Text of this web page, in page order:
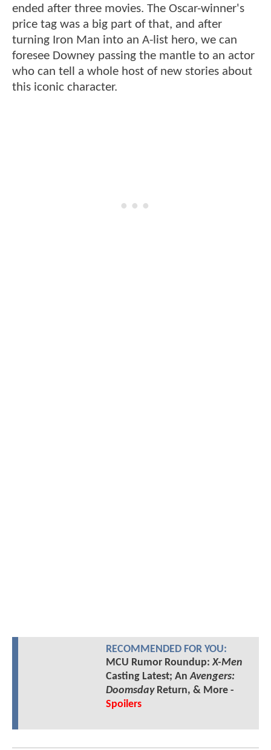
ended after three movies. The Oscar-winner's
price tag was a big part of that, and after
turning Iron Man into an A-list hero, we can
foresee Downey passing the mantle to an actor
who can tell a whole host of new stories about
this iconic character.
RECOMMENDED FOR YOU:
MCU Rumor Roundup:X-Men
Casting Latest; AnAvengers:
DoomsdayReturn, & More -
Spoilers